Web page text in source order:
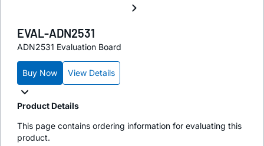
EVAL-ADN2531
ADN2531 Evaluation Board
Buy Now View Details
Product Details
This page contains ordering information for evaluating this
product.